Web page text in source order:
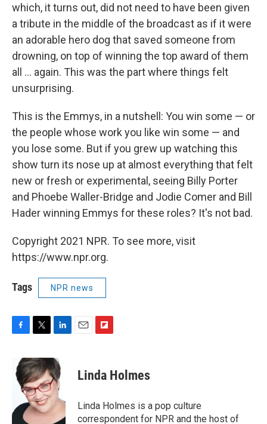
which, it turns out, did not need to have been given
a tribute in the middle of the broadcast as if it were
an adorable hero dog that saved someone from
drowning, on top of winning the top award of them
all ... again. This was the part where things felt
unsurprising.
This is the Emmys, in a nutshell: You win some — or
the people whose work you like win some — and
you lose some. But if you grew up watching this
show turn its nose up at almost everything that felt
new or fresh or experimental, seeing Billy Porter
and Phoebe Waller-Bridge and Jodie Comer and Bill
Hader winning Emmys for these roles? It's not bad.
Copyright 2021 NPR. To see more, visit
https://www.npr.org.
Tags NPR news
e
b
k
i
t
t
e
r
n
k
e
d
I
p
b
a
r
Linda Holmes
Linda Holmes is a pop culture
correspondent for NPR and the host of